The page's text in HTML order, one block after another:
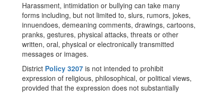
Harassment, intimidation or bullying can take many
forms including, but not limited to, slurs, rumors, jokes,
innuendoes, demeaning comments, drawings, cartoons,
pranks, gestures, physical attacks, threats or other
written, oral, physical or electronically transmitted
messages or images.
District Policy 3207 is not intended to prohibit
expression of religious, philosophical, or political views,
provided that the expression does not substantially